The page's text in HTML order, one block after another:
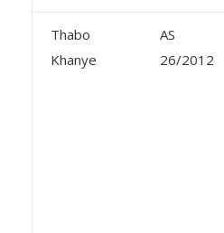
Thabo
Khanye
AS
26/2012